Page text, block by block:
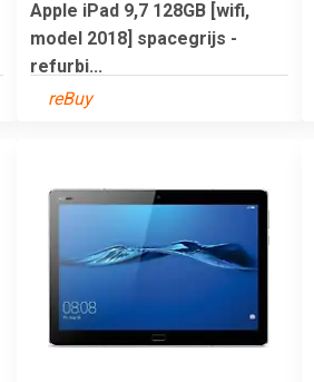
Apple iPad 9,7 128GB [wifi,
model 2018] spacegrijs -
refurbi...
reBuy